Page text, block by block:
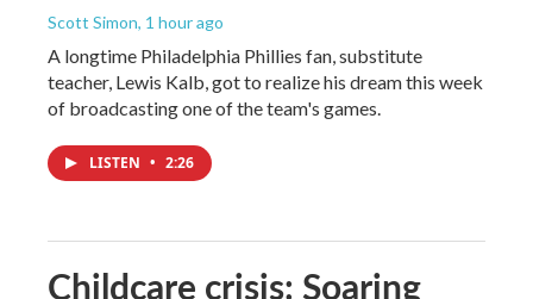
Scott Simon, 1 hour ago
A longtime Philadelphia Phillies fan, substitute
teacher, Lewis Kalb, got to realize his dream this week
of broadcasting one of the team's games.
LISTEN • 2:26
Childcare crisis: Soaring